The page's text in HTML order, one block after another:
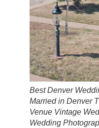
Best Denver
Married in Denver
Venue Vintage
Wedding